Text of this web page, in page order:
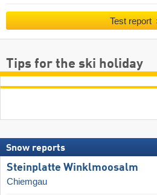
Test report
Tips for the ski holiday
Snow reports
Steinplatte Winklmoosalm
Chiemgau